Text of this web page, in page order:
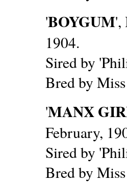
'BOYGUM',
1904.
Sired by
Bred by
'MANX
February,
Sired by
Bred by